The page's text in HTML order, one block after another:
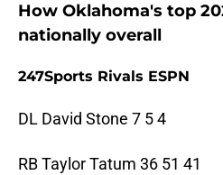
How Oklahoma's top
nationally overall
247Sports Rivals ESPN
DL David Stone 7 5 4
RB Taylor Tatum 36 51 41